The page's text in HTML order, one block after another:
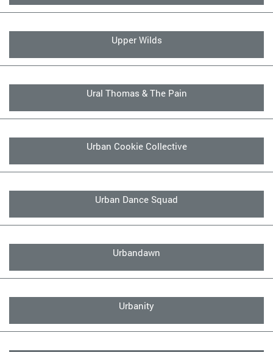
Upper Wilds
Ural Thomas & The Pain
Urban Cookie Collective
Urban Dance Squad
Urbandawn
Urbanity